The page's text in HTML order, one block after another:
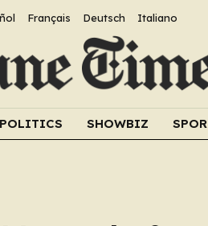
Français Deutsch Italiano
POLITICS SHOWBIZ